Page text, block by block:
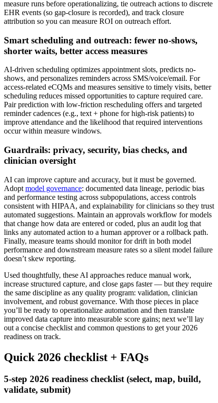
measure runs before operationalizing, tie outreach actions to discrete
EHR events (so gap-closure is recorded), and track closure
attribution so you can measure ROI on outreach effort.
Smart scheduling and outreach: fewer no-shows,
shorter waits, better access measures
AI-driven scheduling optimizes appointment slots, predicts no-
shows, and personalizes reminders across SMS/voice/email. For
access-related eCQMs and measures sensitive to timely visits, better
scheduling reduces missed opportunities to capture required care.
Pair prediction with low-friction rescheduling offers and targeted
reminder cadences (e.g., text + phone for high-risk patients) to
improve attendance and the likelihood that required interventions
occur within measure windows.
Guardrails: privacy, security, bias checks, and
clinician oversight
AI can improve capture and accuracy, but it must be governed.
Adopt model governance: documented data lineage, periodic bias
and performance testing across subpopulations, access controls
consistent with HIPAA, and explainability for clinicians so they trust
automated suggestions. Maintain an approvals workflow for models
that change how data are entered or coded, plus an audit log that
links any automated action to a human approver or a rollback path.
Finally, measure teams should monitor for drift in both model
performance and downstream measure rates so a silent model failure
doesn’t skew reporting.
Used thoughtfully, these AI approaches reduce manual work,
increase structured capture, and close gaps faster — but they require
the same discipline as any quality program: validation, clinician
involvement, and robust governance. With those pieces in place
you’ll be ready to operationalize automation and then translate
improved data capture into measurable score gains; next we’ll lay
out a concise checklist and common questions to get your 2026
readiness on track.
Quick 2026 checklist + FAQs
5-step 2026 readiness checklist (select, map, build,
validate, submit)